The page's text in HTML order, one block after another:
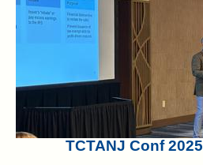
TCTANJ Conf 2025